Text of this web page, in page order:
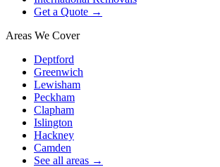
Get a Quote →
Areas We Cover
Deptford
Greenwich
Lewisham
Peckham
Clapham
Islington
Hackney
Camden
See all areas →